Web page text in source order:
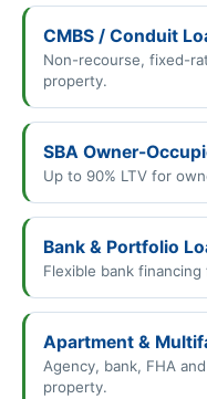
CMBS / Conduit
Non-recourse, fixed-
property.
SBA Owner-
Up to 90% LTV for
Bank & Portfolio
Flexible bank
Apartment &
Agency, bank, FHA
property.